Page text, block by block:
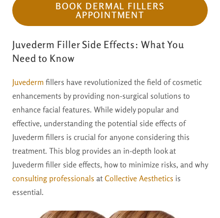
BOOK DERMAL FILLERS
APPOINTMENT
Juvederm Filler Side Effects: What You
Need to Know
Juvederm fillers have revolutionized the field of cosmetic
enhancements by providing non-surgical solutions to
enhance facial features. While widely popular and
effective, understanding the potential side effects of
Juvederm fillers is crucial for anyone considering this
treatment. This blog provides an in-depth look at
Juvederm filler side effects, how to minimize risks, and why
consulting professionals at Collective Aesthetics is
essential.